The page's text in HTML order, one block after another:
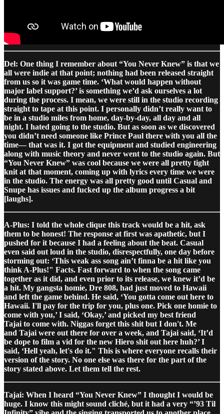
Del: One thing I remember about “You Never Knew” is that we
all were indie at that point; nothing had been released straight
from us so it was game time. ‘What would happen without
major label support?’ is something we’d ask ourselves a lot
during the process. I mean, we were still in the studio recording
straight to tape at this point. I personally didn’t really want to
be in a studio miles from home, day-by-day, all day and all
night. I hated going to the studio. But as soon as we discovered
you didn’t need someone like Prince Paul there with you all the
time— that was it. I got the equipment and studied engineering
along with music theory and never went to the studio again. But
“You Never Knew” was cool because we were all pretty tight
knit at that moment, coming up with lyrics every time we were
in the studio. The energy was all pretty good until Casual and
Snupe has issues and fucked up the album progress a bit
[laughs].
A-Plus: I told the whole clique this track would be a hit, ask
them to be honest! The response at first was apathetic, but I
pushed for it because I had a feeling about the beat. Casual
even said out loud in the studio, disrespectfully, one day before
storming out: ‘This weak ass song ain’t finna be a hit like you
think A-Plus!" Facts. Fast forward to when the song came
together as it did, and even prior to its release, we knew it’d be
a hit. My gangsta homie, Dre 808, had just moved to Hawaii
and left the game behind. He said, ‘You gotta come out here to
Hawaii. I'll pay for the trip for you, plus one. Pick one homie to
come with you,’ I said, ‘Okay,’ and picked my best friend
Tajai to come with. Niggas forget this shit but I don't. Me
and Tajai were out there for over a week, and Tajai said, ‘It’d
be dope to film a vid for the new Hiero shit out here huh?’ I
said, ‘Hell yeah, let's do it." This is where everyone recalls their
version of the story. No one else was there for the part of the
story stated above. Let them tell the rest.
Tajai: When I heard “You Never Knew” I thought I would be
huge. I know this might sound cliché, but it had a very “’93 Til